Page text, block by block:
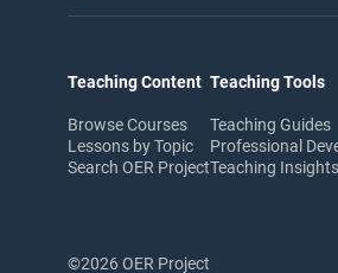
Teaching Content
Browse Courses
Lessons by Topic
Search OER Project
Teaching Tools
Teaching Guides
Professional
Teaching Insights
©2026 OER Project